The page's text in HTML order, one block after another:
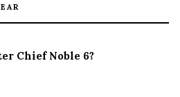
Chief Noble 6?